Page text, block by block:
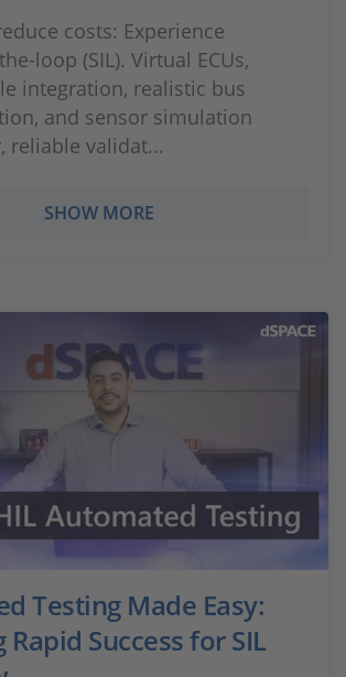
costs: Experience
loop (SIL). Virtual ECUs,
integration, realistic bus
and sensor simulation
reliable validat...
SHOW MORE
Testing Made Easy:
Success for SIL